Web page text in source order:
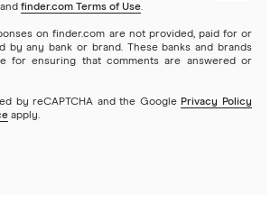
and finder.com Terms of Use.
on finder.com are not provided, paid for or
by any bank or brand. These banks and brands
for ensuring that comments are answered or
by reCAPTCHA and the Google Privacy Policy
apply.